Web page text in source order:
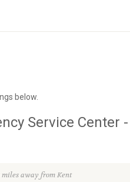
below.
Service Center -
miles away from Kent